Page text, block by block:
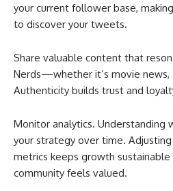
your current follower base,
to discover your tweets.
Share valuable content that
Nerds—whether it’s movie news,
Authenticity builds trust and
Monitor analytics. Understanding
your strategy over time.
metrics keeps growth
community feels valued.